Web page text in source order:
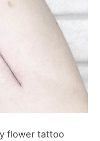
flower tattoo